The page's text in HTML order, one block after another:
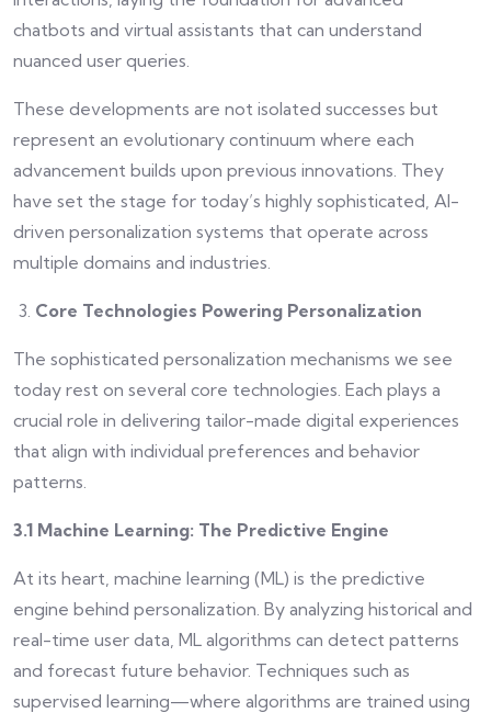
chatbots and virtual assistants that can understand
nuanced user queries.
These developments are not isolated successes but
represent an evolutionary continuum where each
advancement builds upon previous innovations. They
have set the stage for today’s highly sophisticated, AI-
driven personalization systems that operate across
multiple domains and industries.
Core Technologies Powering Personalization
The sophisticated personalization mechanisms we see
today rest on several core technologies. Each plays a
crucial role in delivering tailor-made digital experiences
that align with individual preferences and behavior
patterns.
3.1 Machine Learning: The Predictive Engine
At its heart, machine learning (ML) is the predictive
engine behind personalization. By analyzing historical and
real-time user data, ML algorithms can detect patterns
and forecast future behavior. Techniques such as
supervised learning—where algorithms are trained using